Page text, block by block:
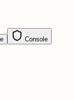
Console